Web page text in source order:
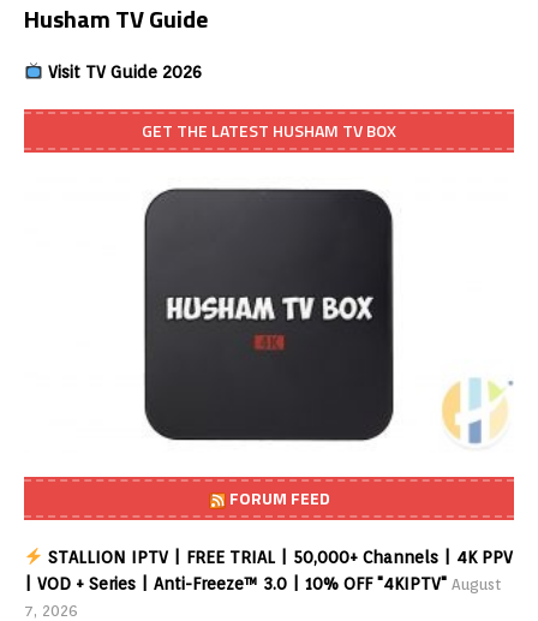
Husham TV Guide
Visit TV Guide 2026
GET THE LATEST HUSHAM TV BOX
FORUM FEED
STALLION IPTV | FREE TRIAL | 50,000+ Channels | 4K PPV
| VOD + Series | Anti-Freeze™ 3.0 | 10% OFF "4KIPTV" August
7, 2026